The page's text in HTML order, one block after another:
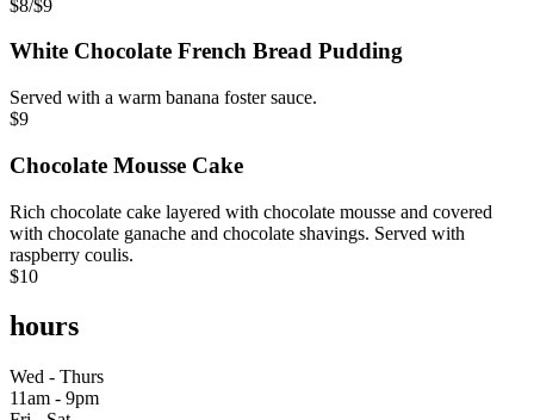
$8/$9
White Chocolate French Bread Pudding
Served with a warm banana foster sauce.
$9
Chocolate Mousse Cake
Rich chocolate cake layered with chocolate mousse and covered
with chocolate ganache and chocolate shavings. Served with
raspberry coulis.
$10
hours
Wed - Thurs
11am - 9pm